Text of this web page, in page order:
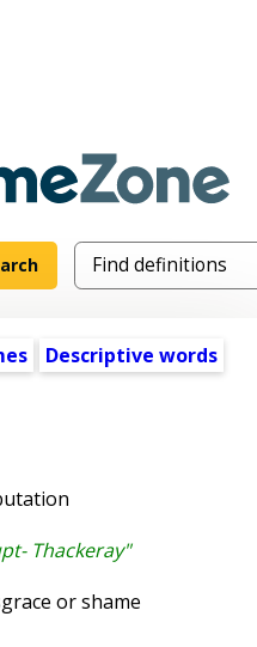
Descriptive words
Thackeray"
or shame